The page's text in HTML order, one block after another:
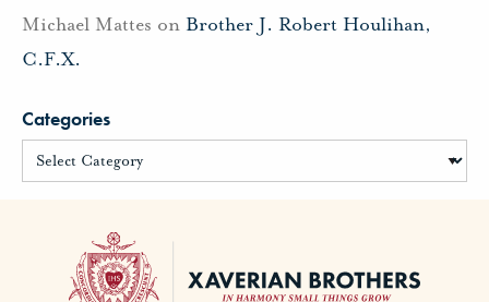
Michael Mattes on Brother J. Robert Houlihan,
C.F.X.
Categories